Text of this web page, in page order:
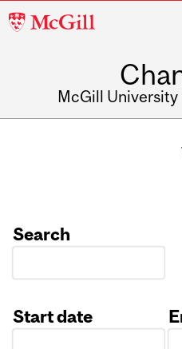
McGill
McGill University
Search
Start date